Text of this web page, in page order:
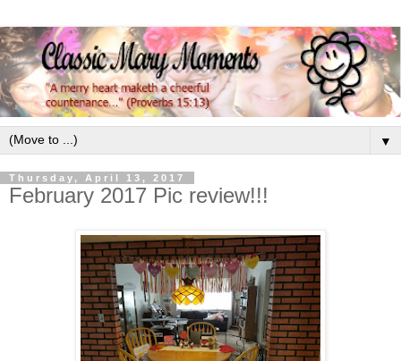
▼
Thursday, April 13, 2017
February 2017 Pic review!!!